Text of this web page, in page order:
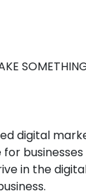
digital
in the